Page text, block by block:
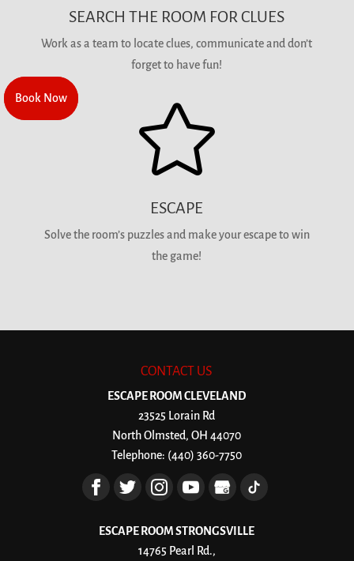
Book Now
Book Now
SEARCH THE ROOM FOR CLUES
Work as a team to locate clues, communicate and don’t
forget to have fun!

ESCAPE
Solve the room’s puzzles and make your escape to win
the game!
CONTACT US
ESCAPE ROOM CLEVELAND
23525 Lorain Rd
North Olmsted,OH 44070
Telephone: (440) 360-7750
ESCAPE ROOM STRONGSVILLE
14765 Pearl Rd.,